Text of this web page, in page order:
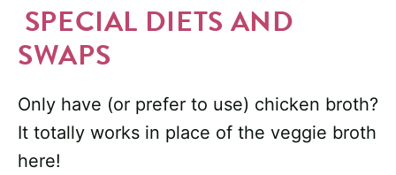
SPECIAL DIETS AND
SWAPS
Only have (or prefer to use) chicken broth?
It totally works in place of the veggie broth
here!